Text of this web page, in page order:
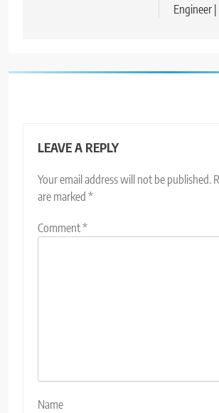
Engineer
LEAVE A REPLY
Your email address will not be published.
are marked *
Comment*
Name